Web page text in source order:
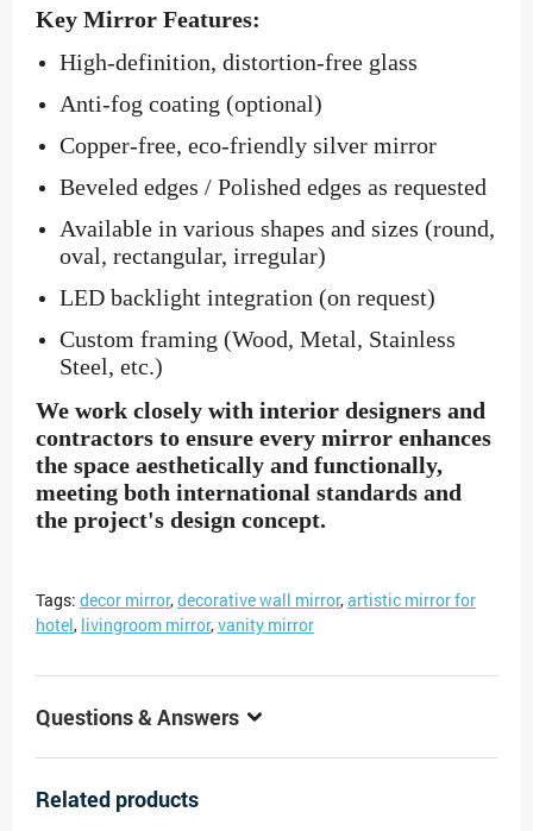
Key Mirror Features:
High-definition, distortion-free glass
Anti-fog coating (optional)
Copper-free, eco-friendly silver mirror
Beveled edges / Polished edges as requested
Available in various shapes and sizes (round,
oval, rectangular, irregular)
LED backlight integration (on request)
Custom framing (Wood, Metal, Stainless
Steel, etc.)
We work closely with interior designers and
contractors to ensure every mirror enhances
the space aesthetically and functionally,
meeting both international standards and
the project's design concept.
Tags: decor mirror,decorative wall mirror,artistic mirror for
hotel, livingroom mirror,vanity mirror
Questions & Answers
Related products